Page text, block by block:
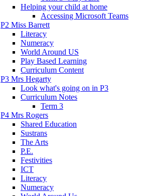
Helping your child at home
Accessing Microsoft Teams
P2 Miss Barrett
Literacy
Numeracy
World Around US
Play Based Learning
Curriculum Content
P3 Mrs Hegarty
Look what's going on in P3
Curriculum Notes
Term 3
P4 Mrs Rogers
Shared Education
Sustrans
The Arts
P.E.
Festivities
ICT
Literacy
Numeracy